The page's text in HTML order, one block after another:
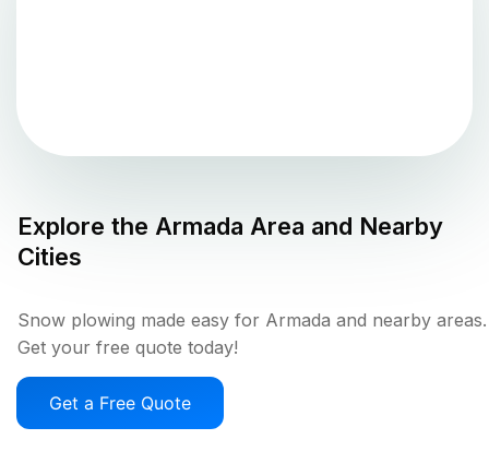
Explore the Armada Area and Nearby
Cities
Snow plowing made easy for Armada and nearby areas.
Get your free quote today!
Get a Free Quote